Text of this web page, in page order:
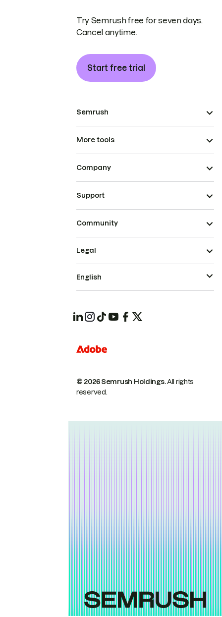
Try Semrush free for seven days.
Cancel anytime.
Start free trial
Semrush
More tools
Company
Support
Community
© 2026 Semrush Holdings.All rights
reserved.
Legal
English